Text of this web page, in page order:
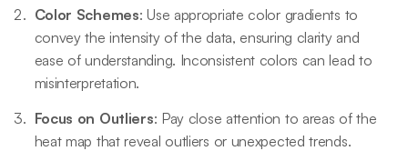
Color Schemes: Use appropriate color gradients to
convey the intensity of the data, ensuring clarity and
ease of understanding. Inconsistent colors can lead to
misinterpretation.
Focus on Outliers: Pay close attention to areas of the
heat map that reveal outliers or unexpected trends.